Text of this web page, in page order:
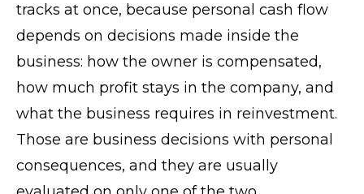
tracks at once, because personal cash flow
depends on decisions made inside the
business: how the owner is compensated,
how much profit stays in the company, and
what the business requires in reinvestment.
Those are business decisions with personal
consequences, and they are usually